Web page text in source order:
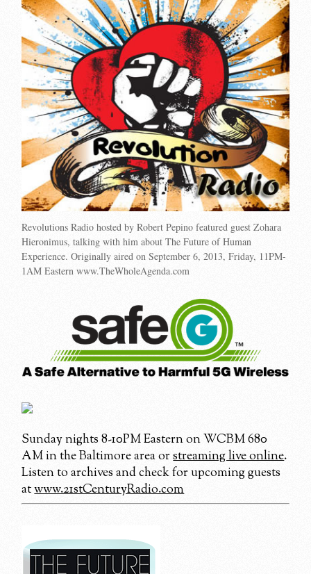
Revolutions Radio hosted by Robert Pepino featured guest Zohara
Hieronimus, talking with him about The Future of Human
Experience. Originally aired on September 6, 2013, Friday, 11PM-
1AM Eastern www.TheWholeAgenda.com
Sunday nights 8-10PM Eastern on WCBM 680
AM in the Baltimore area orstreaming live online.
Listen to archives and check for upcoming guests
atwww.21stCenturyRadio.com